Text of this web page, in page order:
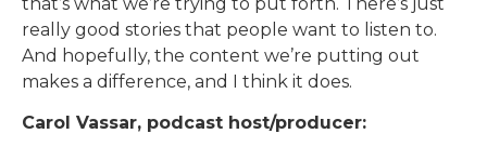
really good stories that people want to listen to.
And hopefully, the content we’re putting out
makes a difference, and I think it does.
Carol Vassar, podcast host/producer: